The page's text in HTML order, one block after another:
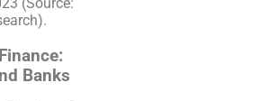
Banks